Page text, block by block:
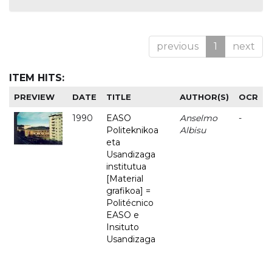
previous 1 next
ITEM HITS:
PREVIEW DATE TITLE AUTHOR(S) OCR
1990
EASO
Politeknikoa
eta
Usandizaga
institutua
[Material
grafikoa] =
Politécnico
EASO e
Insituto
Usandizaga
Anselmo
Albisu
-